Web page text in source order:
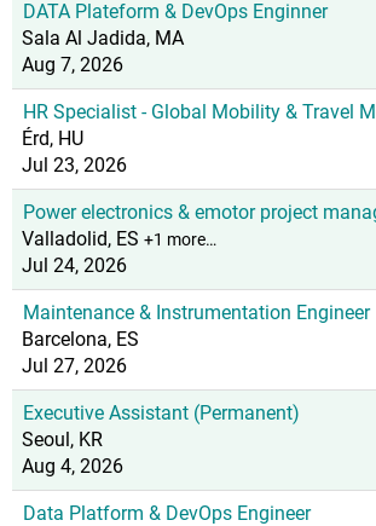
DATA Plateform & DevOps Enginner
Sala Al Jadida, MA
Aug 7, 2026
HR Specialist - Global Mobility & Travel
Érd, HU
Jul 23, 2026
Power electronics & emotor project
Valladolid, ES +1 more…
Jul 24, 2026
Maintenance & Instrumentation Engineer
Barcelona, ES
Jul 27, 2026
Executive Assistant (Permanent)
Seoul, KR
Aug 4, 2026
Data Platform & DevOps Engineer